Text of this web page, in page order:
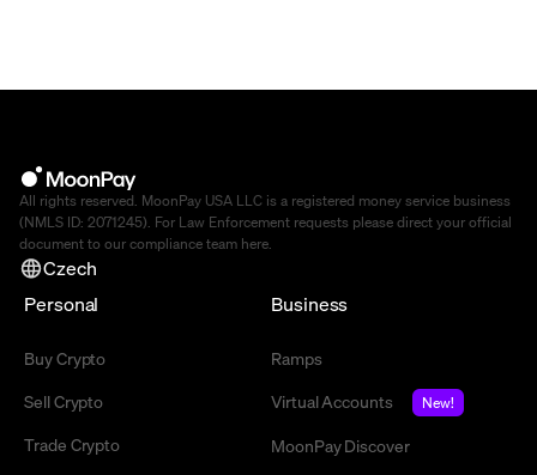
All rights reserved. MoonPay USA LLC is a registered money service business
(NMLS ID: 2071245). For Law Enforcement requests please direct your official
document to our compliance team here.
Czech
Personal
Buy Crypto
Sell Crypto
Trade Crypto
Business
Ramps
Virtual Accounts
New!
MoonPay Discover